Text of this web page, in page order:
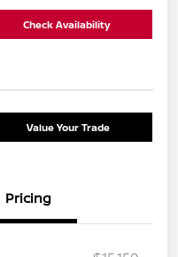
Check Availability
Value Your Trade
Pricing